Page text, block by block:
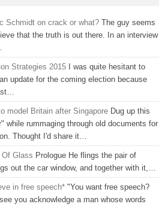
Schmidt on crack or what? The guy seems
that the truth is out there. In an interview
Strategies 2015 I was quite hesitant to
update for the coming election because
model Britain after Singapore Dug up this
while rummaging through old documents for
Thought I'd share it…
Of Glass Prologue He flings the pair of
out the car window, and together with it,…
in free speech* "You want free speech?
you acknowledge a man whose words